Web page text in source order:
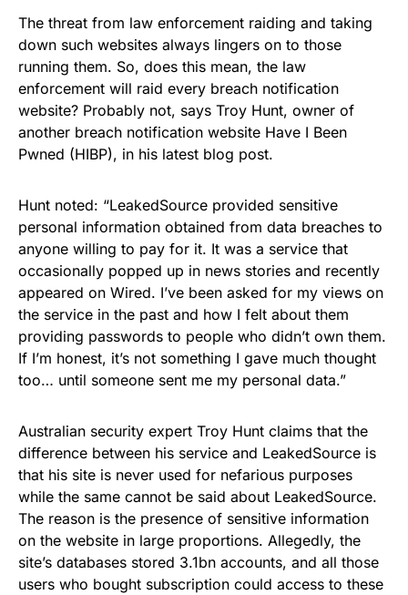
The threat from law enforcement raiding and taking
down such websites always lingers on to those
running them. So, does this mean, the law
enforcement will raid every breach notification
website? Probably not, says Troy Hunt, owner of
another breach notification website Have I Been
Pwned (HIBP), in his latest blog post.
Hunt noted: “LeakedSource provided sensitive
personal information obtained from data breaches to
anyone willing to pay for it. It was a service that
occasionally popped up in news stories and recently
appeared on Wired. I’ve been asked for my views on
the service in the past and how I felt about them
providing passwords to people who didn’t own them.
If I’m honest, it’s not something I gave much thought
too… until someone sent me my personal data.”
Australian security expert Troy Hunt claims that the
difference between his service and LeakedSource is
that his site is never used for nefarious purposes
while the same cannot be said about LeakedSource.
The reason is the presence of sensitive information
on the website in large proportions. Allegedly, the
site’s databases stored 3.1bn accounts, and all those
users who bought subscription could access to these